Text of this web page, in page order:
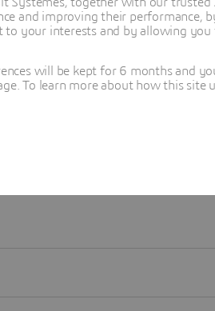
and improving their performance,
to your interests and by allowing you
will be kept for 6 months and
To learn more about how this site